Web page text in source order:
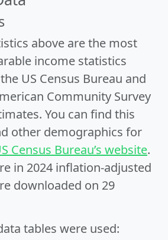
above are the most
income statistics
US Census Bureau and
Community Survey
You can find this
other demographics for
Census Bureau’s website.
in 2024 inflation-adjusted
downloaded on 29
tables were used: